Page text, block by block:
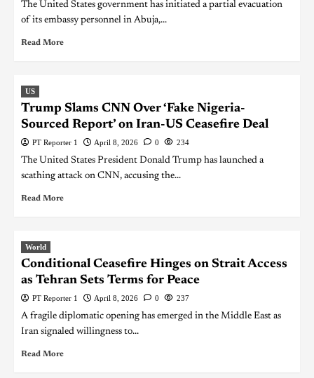
The United States government has initiated a partial evacuation
of its embassy personnel in Abuja,...
Read More
US
Trump Slams CNN Over ‘Fake Nigeria-
Sourced Report’ on Iran-US Ceasefire Deal
PT Reporter 1 April 8, 2026 0 234
The United States President Donald Trump has launched a
scathing attack on CNN, accusing the...
Read More
World
Conditional Ceasefire Hinges on Strait Access
as Tehran Sets Terms for Peace
PT Reporter 1 April 8, 2026 0 237
A fragile diplomatic opening has emerged in the Middle East as
Iran signaled willingness to...
Read More